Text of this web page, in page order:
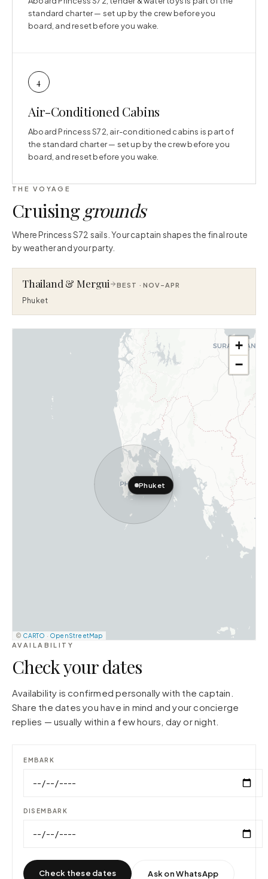
standard charter — set up by the crew before you
board, and reset before you wake.
4
Air-Conditioned Cabins
Aboard Princess S72, air-conditioned cabins is part of
the standard charter — set up by the crew before you
board, and reset before you wake.
THE VOYAGE
Cruisinggrounds
Where Princess S72 sails. Your captain shapes the final route
by weather and your party.
Thailand & Mergui BEST ·NOV–APR
Phuket
Phuket
+
−
© CARTO · OpenStreetMap
AVAILABILITY
Check your dates
Availability is confirmed personally with the captain.
Share the dates you have in mind and your concierge
replies — usually within a few hours, day or night.
EMBARK
DISEMBARK
Check these dates Ask on WhatsApp